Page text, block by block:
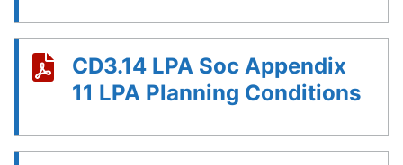
CD3.14 LPA Soc Appendix
11 LPA Planning Conditions